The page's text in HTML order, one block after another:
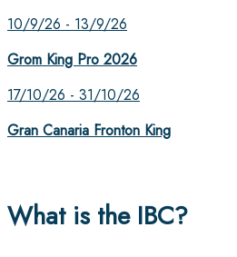
10/9/26 - 13/9/26
Grom King Pro 2026
17/10/26 - 31/10/26
Gran Canaria Fronton King
What is the IBC?